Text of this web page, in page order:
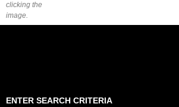
clicking the
image.
ENTER SEARCH CRITERIA